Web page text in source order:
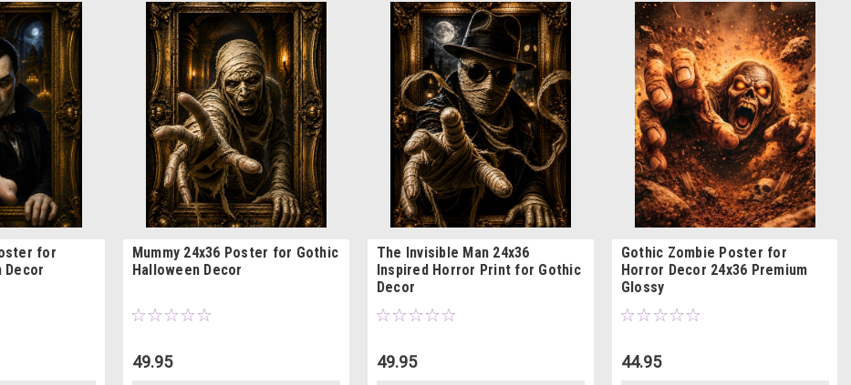
for
Decor
Mummy 24x36 Poster for Gothic
Halloween Decor
49.95
The Invisible Man 24x36
Inspired Horror Print for Gothic
Decor
49.95
Gothic Zombie Poster for
Horror Decor 24x36 Premium
Glossy
44.95